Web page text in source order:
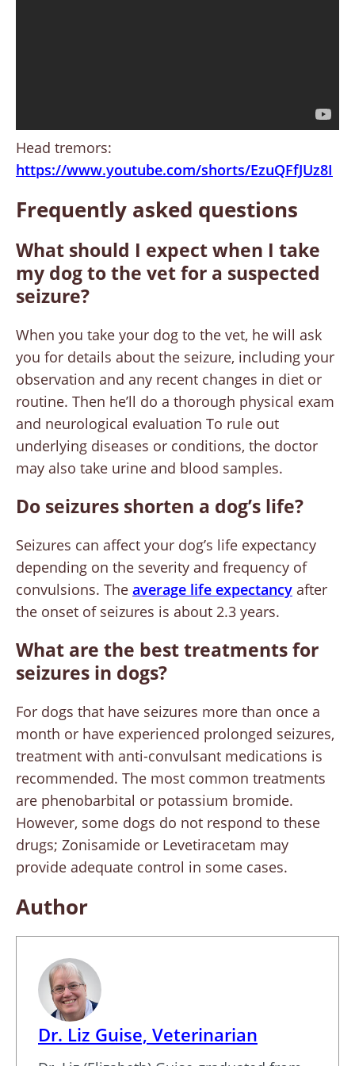
Head tremors:
https://www.youtube.com/shorts/EzuQFfJUz8I
Frequently asked questions
What should I expect when I take
my dog to the vet for a suspected
seizure?
When you take your dog to the vet, he will ask
you for details about the seizure, including your
observation and any recent changes in diet or
routine. Then he’ll do a thorough physical exam
and neurological evaluation To rule out
underlying diseases or conditions, the doctor
may also take urine and blood samples.
Do seizures shorten a dog’s life?
Seizures can affect your dog’s life expectancy
depending on the severity and frequency of
convulsions. The average life expectancy after
the onset of seizures is about 2.3 years.
What are the best treatments for
seizures in dogs?
For dogs that have seizures more than once a
month or have experienced prolonged seizures,
treatment with anti-convulsant medications is
recommended. The most common treatments
are phenobarbital or potassium bromide.
However, some dogs do not respond to these
drugs; Zonisamide or Levetiracetam may
provide adequate control in some cases.
Author
Dr. Liz Guise, Veterinarian